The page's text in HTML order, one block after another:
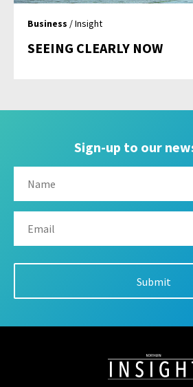
Business / Insight
SEEING CLEARLY NOW
Sign-up to our